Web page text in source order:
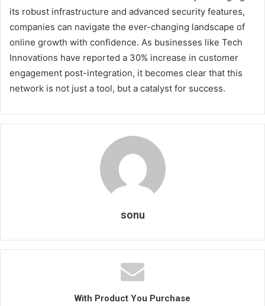
its robust infrastructure and advanced security features,
companies can navigate the ever-changing landscape of
online growth with confidence. As businesses like Tech
Innovations have reported a 30% increase in customer
engagement post-integration, it becomes clear that this
network is not just a tool, but a catalyst for success.
sonu
With Product You Purchase